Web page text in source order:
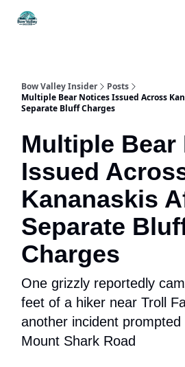
Bow Valley Insider
Posts
Multiple Bear Notices Issued Across
Separate Bluff Charges
Multiple Bear
Issued
Kananaskis
Separate
Charges
One grizzly reportedly
feet of a hiker near Troll
another incident
Mount Shark Road